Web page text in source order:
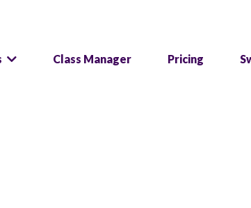
Class Manager Pricing